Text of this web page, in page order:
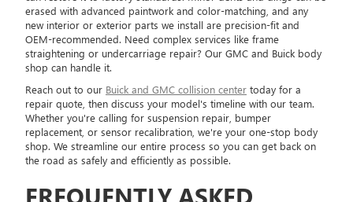
erased with advanced paintwork and color-matching, and any
new interior or exterior parts we install are precision-fit and
OEM-recommended. Need complex services like frame
straightening or undercarriage repair? Our GMC and Buick body
shop can handle it.
Reach out to our Buick and GMC collision center today for a
repair quote, then discuss your model's timeline with our team.
Whether you're calling for suspension repair, bumper
replacement, or sensor recalibration, we're your one-stop body
shop. We streamline our entire process so you can get back on
the road as safely and efficiently as possible.
FREQUENTLY ASKED